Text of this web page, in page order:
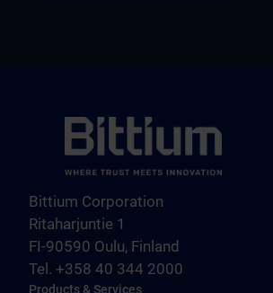
Bittium Corporation
Ritaharjuntie 1
FI-90590 Oulu, Finland
Tel. +358 40 344 2000
Products & Services